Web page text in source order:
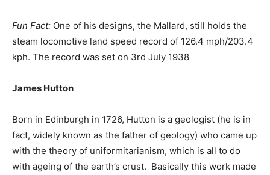
Fun Fact: One of his designs, the Mallard, still holds the
steam locomotive land speed record of 126.4 mph/203.4
kph. The record was set on 3rd July 1938
James Hutton
Born in Edinburgh in 1726, Hutton is a geologist (he is in
fact, widely known as the father of geology) who came up
with the theory of uniformitarianism, which is all to do
with ageing of the earth’s crust. Basically this work made